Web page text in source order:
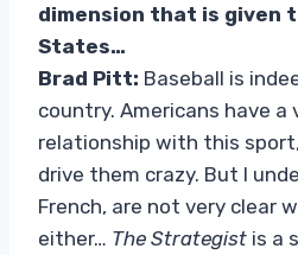
dimension that is given
States…
Brad Pitt: Baseball is
country. Americans have a
relationship with this
drive them crazy. But I
French, are not very clear
either… The Strategist is a